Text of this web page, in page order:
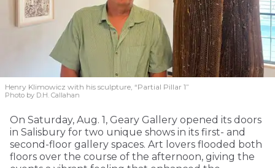
Henry Klimowicz with his sculpture, “Partial Pillar 1”
Photo by D.H. Callahan
On Saturday, Aug. 1, Geary Gallery opened its doors
in Salisbury for two unique shows in its first- and
second-floor gallery spaces. Art lovers flooded both
floors over the course of the afternoon, giving the